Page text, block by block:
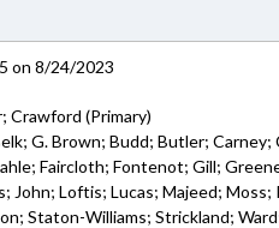
on 8/24/2023
Crawford (Primary)
G. Brown; Budd; Butler;
Faircloth; Fontenot; Gill;
John; Loftis; Lucas; Majeed;
Staton-Williams; Strickland;